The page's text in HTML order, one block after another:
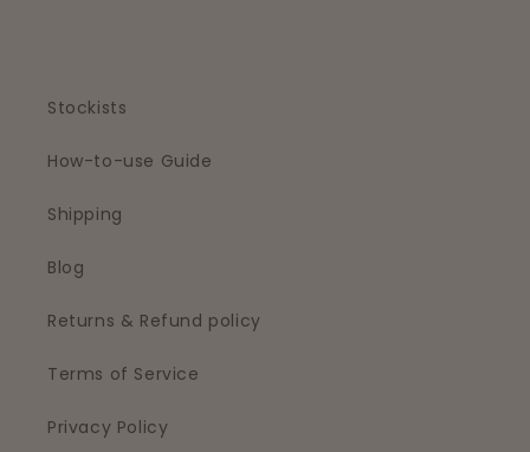
Stockists
How-to-use Guide
Shipping
Blog
Returns & Refund policy
Terms of Service
Privacy Policy